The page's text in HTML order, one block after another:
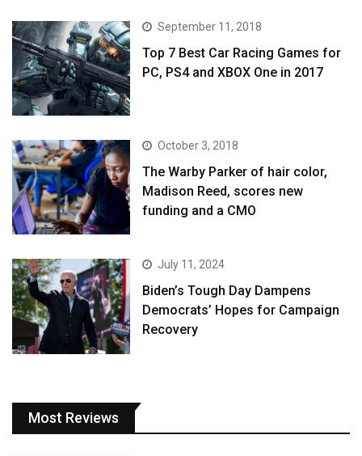
September 11, 2018
Top 7 Best Car Racing Games for
PC, PS4 and XBOX One in 2017
October 3, 2018
The Warby Parker of hair color,
Madison Reed, scores new
funding and a CMO
July 11, 2024
Biden’s Tough Day Dampens
Democrats’ Hopes for Campaign
Recovery
Most Reviews